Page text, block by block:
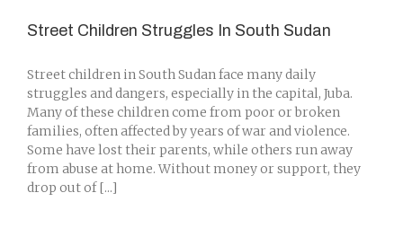
Street Children Struggles In South Sudan
Street children in South Sudan face many daily
struggles and dangers, especially in the capital, Juba.
Many of these children come from poor or broken
families, often affected by years of war and violence.
Some have lost their parents, while others run away
from abuse at home. Without money or support, they
drop out of [...]